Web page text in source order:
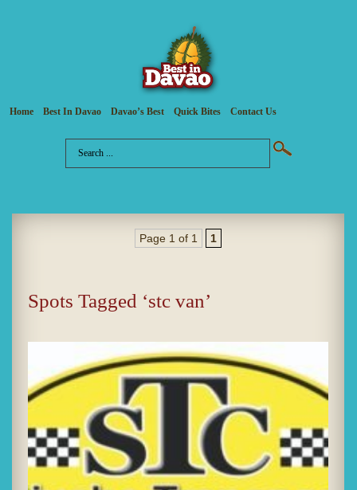
Home Best In Davao Davao’s Best Quick Bites Contact Us
Page 1 of 1 1
Spots Tagged ‘stc van’